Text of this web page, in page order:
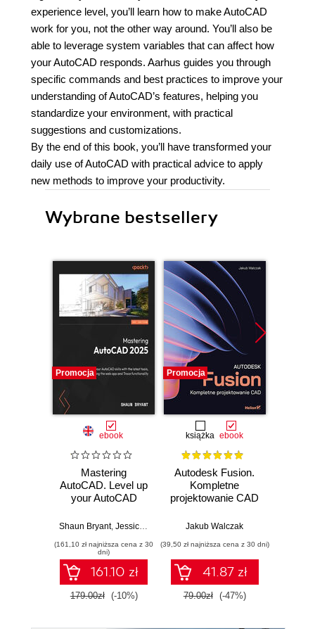
experience level, you’ll learn how to make AutoCAD
work for you, not the other way around. You’ll also be
able to leverage system variables that can affect how
your AutoCAD responds. Aarhus guides you through
specific commands and best practices to improve your
understanding of AutoCAD’s features, helping you
standardize your environment, with practical
suggestions and customizations.
By the end of this book, you’ll have transformed your
daily use of AutoCAD with practical advice to apply
new methods to improve your productivity.
Wybrane bestsellery
Promocja
ebook
Mastering
AutoCAD. Level up
your AutoCAD
advanced methods
AutoCAD Web and
Trace
Shaun Bryant, Jessica Langston ,Jeanne Aarhus
(161,10 zł najniższa cena z 30
dni)
161.10 zł
179.00zł (-10%)
Promocja
książka ebook
Autodesk Fusion.
Kompletne
projektowanie CAD
Jakub Walczak
(39,50 zł najniższa cena z 30 dni)
41.87 zł
79.00zł (-47%)